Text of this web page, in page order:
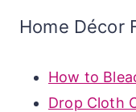
Home Décor
How to
Drop Cloth